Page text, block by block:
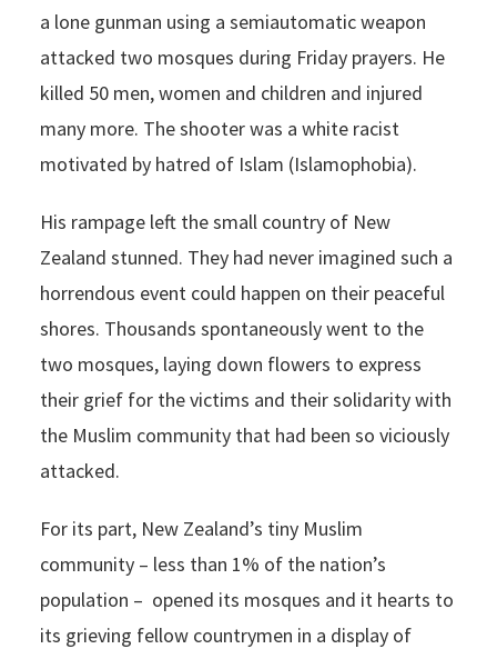
a lone gunman using a semiautomatic weapon
attacked two mosques during Friday prayers. He
killed 50 men, women and children and injured
many more. The shooter was a white racist
motivated by hatred of Islam (Islamophobia).
His rampage left the small country of New
Zealand stunned. They had never imagined such a
horrendous event could happen on their peaceful
shores. Thousands spontaneously went to the
two mosques, laying down flowers to express
their grief for the victims and their solidarity with
the Muslim community that had been so viciously
attacked.
For its part, New Zealand’s tiny Muslim
community – less than 1% of the nation’s
population – opened its mosques and it hearts to
its grieving fellow countrymen in a display of